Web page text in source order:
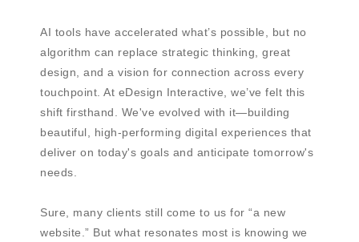
AI tools have accelerated what’s possible, but no
algorithm can replace strategic thinking, great
design, and a vision for connection across every
touchpoint. At eDesign Interactive, we’ve felt this
shift firsthand. We've evolved with it—building
beautiful, high-performing digital experiences that
deliver on today's goals and anticipate tomorrow's
needs.
Sure, many clients still come to us for “a new
website.” But what resonates most is knowing we